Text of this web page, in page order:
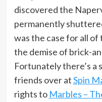
discovered the
permanently
was the case for all
the demise of brick-
Fortunately there’s a
friends over atSpin
rights to Marbles –